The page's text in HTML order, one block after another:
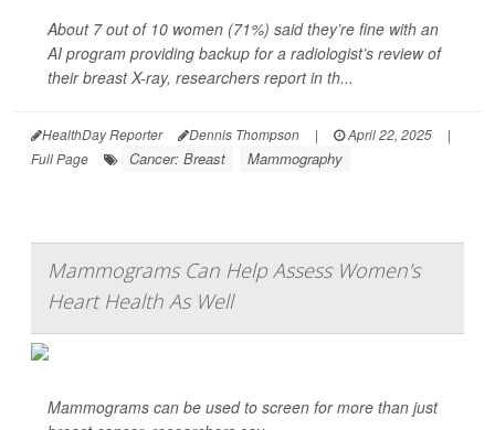
About 7 out of 10 women (71%) said they’re fine with an
AI program providing backup for a radiologist’s review of
their breast X-ray, researchers report in th...
HealthDay Reporter Dennis Thompson | April 22, 2025
|
Full Page
Cancer: Breast Mammography
Mammograms Can Help Assess Women's
Heart Health As Well
Mammograms can be used to screen for more than just